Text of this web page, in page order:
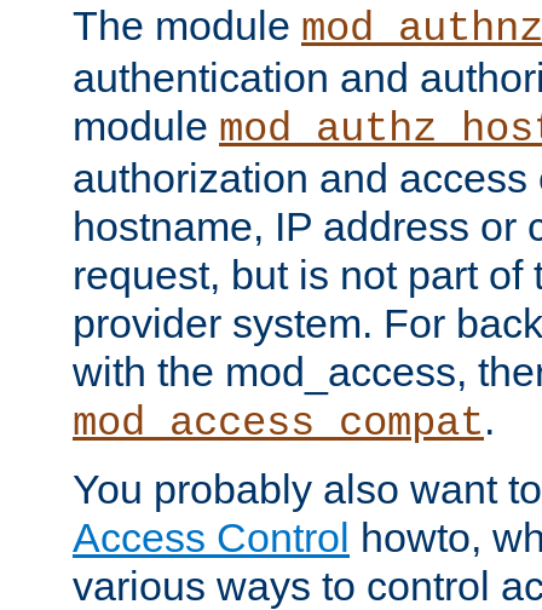
The module
authentication and
module
authorization and
hostname, IP address or
request, but is not part of
provider system. For
with the mod_access,
mod_access_compat.
You probably also want
Access Control howto,
various ways to control